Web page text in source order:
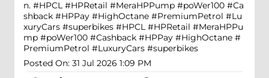
n. #HPCL #HPRetail #MeraHPPump #poWer100 #Ca
shback #HPPay #HighOctane #PremiumPetrol #Lu
xuryCars #superbikes #HPCL #HPRetail #MeraHPPu
mp #poWer100 #Cashback #HPPay #HighOctane #
PremiumPetrol #LuxuryCars #superbikes
Posted On: 31 Jul 2026 1:09 PM